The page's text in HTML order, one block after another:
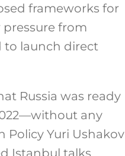
frameworks for
pressure from
to launch direct
Russia was ready
any
Policy Yuri Ushakov
Istanbul talks